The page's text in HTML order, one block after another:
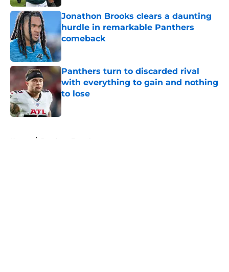
Jonathon Brooks clears a daunting
hurdle in remarkable Panthers
comeback
Published by on Invalid Date
Panthers turn to discarded rival
with everything to gain and nothing
to lose
Published by on Invalid Date
Home / Panthers Free Agency